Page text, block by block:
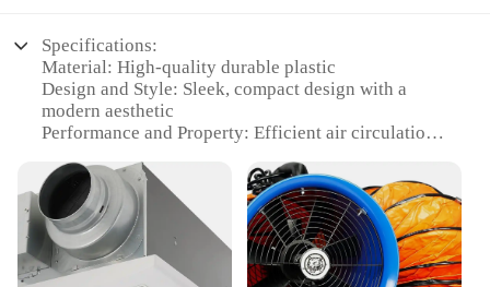
Specifications:
Material: High-quality durable plastic
Design and Style: Sleek, compact design with a
modern aesthetic
Performance and Property: Efficient air circulation
Usage and Purpose: Ideal for ventilating indoor
spaces, such as offices, homes, and commercial
areas
Shape or Size or Weight or Quantity: Compact and
lightweight, easy to move and set up